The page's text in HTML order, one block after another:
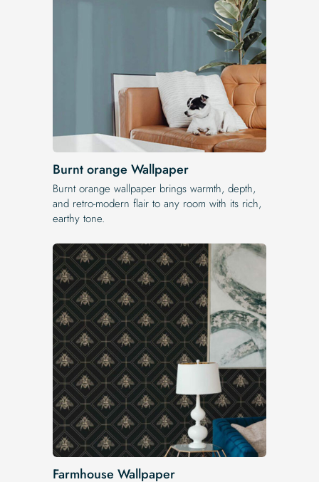
Burnt orange Wallpaper
Burnt orange wallpaper brings warmth, depth,
and retro-modern flair to any room with its rich,
earthy tone.
Farmhouse Wallpaper